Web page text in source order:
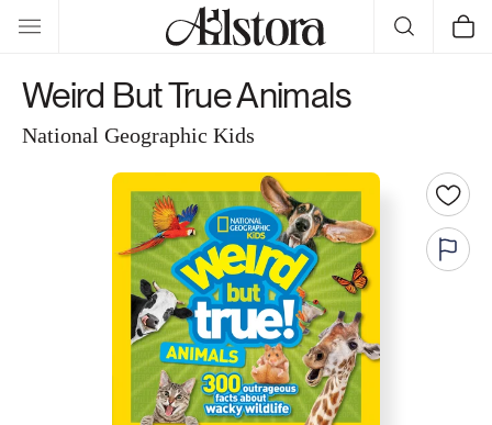
Skip to
content
Cart
Weird But True Animals
National Geographic Kids